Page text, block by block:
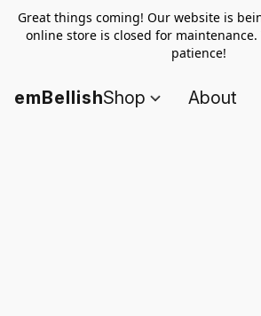
Great things coming! Our website is
online store is closed for
patience!
emBellishShop About